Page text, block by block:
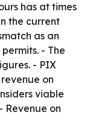
has at times
the current
as an
- The
- PIX
on
viable
Revenue on